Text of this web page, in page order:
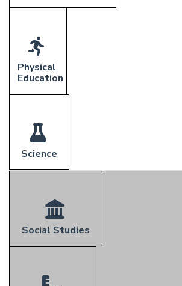
Physical
Education
Science
Social Studies